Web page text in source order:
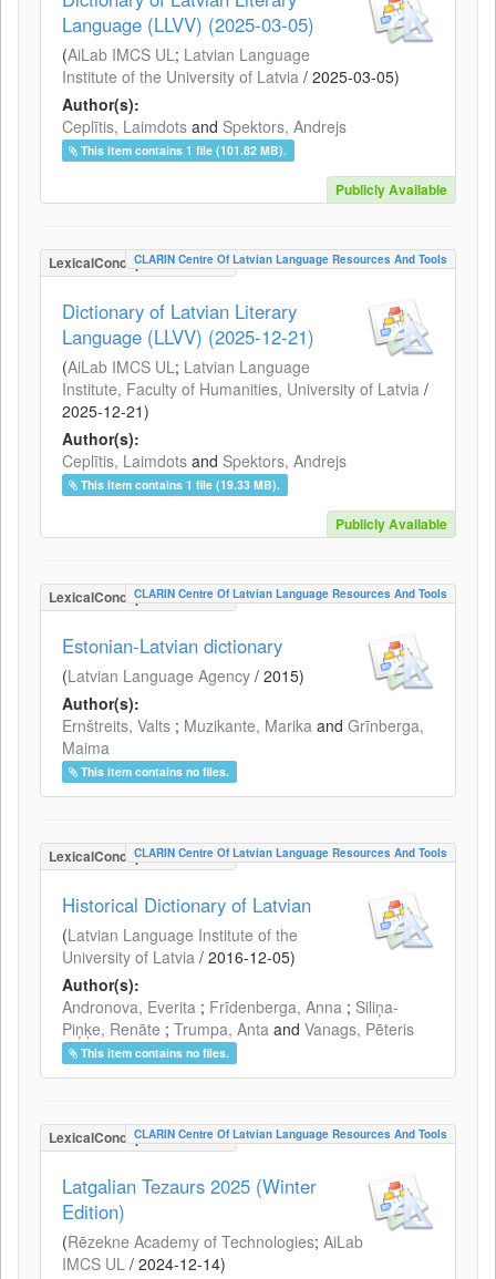
Language (LLVV) (2025-03-05)
(AiLab IMCS UL; Latvian Language
Institute of the University of Latvia / 2025-03-05)
Author(s):
Ceplītis, Laimdots and Spektors, Andrejs
This item contains 1 file (101.82 MB).
Publicly Available
LexicalConceptualResource
CLARIN Centre Of Latvian Language Resources And Tools
Dictionary of Latvian Literary
Language (LLVV) (2025-12-21)
(AiLab IMCS UL; Latvian Language
Institute, Faculty of Humanities, University of Latvia /
2025-12-21)
Author(s):
Ceplītis, Laimdots and Spektors, Andrejs
This item contains 1 file (19.33 MB).
Publicly Available
LexicalConceptualResource
CLARIN Centre Of Latvian Language Resources And Tools
Estonian-Latvian dictionary
(Latvian Language Agency / 2015)
Author(s):
Ernštreits, Valts ; Muzikante, Marika and Grīnberga,
Maima
This item contains no files.
LexicalConceptualResource
CLARIN Centre Of Latvian Language Resources And Tools
Historical Dictionary of Latvian
(Latvian Language Institute of the
University of Latvia / 2016-12-05)
Author(s):
Andronova, Everita ; Frīdenberga, Anna ; Siliņa-
Piņķe, Renāte ; Trumpa, Anta and Vanags, Pēteris
This item contains no files.
LexicalConceptualResource
CLARIN Centre Of Latvian Language Resources And Tools
Latgalian Tezaurs 2025 (Winter
Edition)
(Rēzekne Academy of Technologies; AiLab
IMCS UL / 2024-12-14)